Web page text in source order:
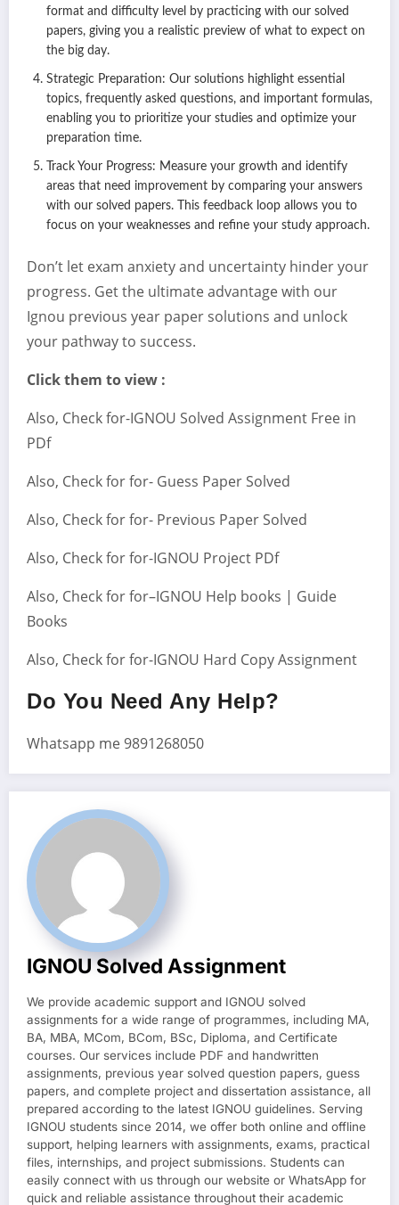
format and difficulty level by practicing with our solved
papers, giving you a realistic preview of what to expect on
the big day.
Strategic Preparation: Our solutions highlight essential
topics, frequently asked questions, and important formulas,
enabling you to prioritize your studies and optimize your
preparation time.
Track Your Progress: Measure your growth and identify
areas that need improvement by comparing your answers
with our solved papers. This feedback loop allows you to
focus on your weaknesses and refine your study approach.
Don’t let exam anxiety and uncertainty hinder your
progress. Get the ultimate advantage with our
Ignou previous year paper solutions and unlock
your pathway to success.
Click them to view :
Also, Check for-IGNOU Solved Assignment Free in
PDf
Also, Check for for- Guess Paper Solved
Also, Check for for- Previous Paper Solved
Also, Check for for-IGNOU Project PDf
Also, Check for for–IGNOU Help books | Guide
Books
Also, Check for for-IGNOU Hard Copy Assignment
Do You Need Any Help?
Whatsapp me 9891268050
IGNOU Solved Assignment
We provide academic support and IGNOU solved
assignments for a wide range of programmes, including MA,
BA, MBA, MCom, BCom, BSc, Diploma, and Certificate
courses. Our services include PDF and handwritten
assignments, previous year solved question papers, guess
papers, and complete project and dissertation assistance, all
prepared according to the latest IGNOU guidelines. Serving
IGNOU students since 2014, we offer both online and offline
support, helping learners with assignments, exams, practical
files, internships, and project submissions. Students can
easily connect with us through our website or WhatsApp for
quick and reliable assistance throughout their academic